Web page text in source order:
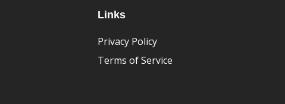
Links
Privacy Policy
Terms of Service